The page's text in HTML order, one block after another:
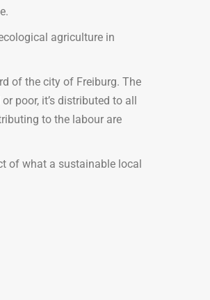
agriculture in
of the city of Freiburg. The
poor, it’s distributed to all
to the labour are
of what a sustainable local